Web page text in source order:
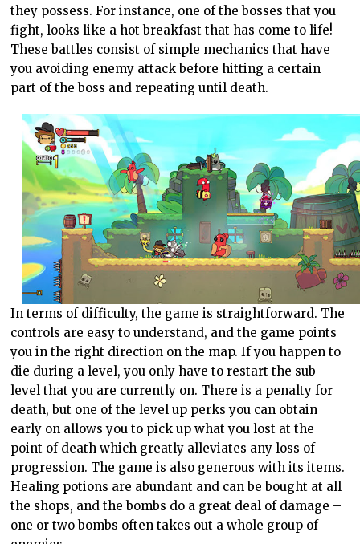
they possess. For instance, one of the bosses that you
fight, looks like a hot breakfast that has come to life!
These battles consist of simple mechanics that have
you avoiding enemy attack before hitting a certain
part of the boss and repeating until death.
In terms of difficulty, the game is straightforward. The
controls are easy to understand, and the game points
you in the right direction on the map. If you happen to
die during a level, you only have to restart the sub-
level that you are currently on. There is a penalty for
death, but one of the level up perks you can obtain
early on allows you to pick up what you lost at the
point of death which greatly alleviates any loss of
progression. The game is also generous with its items.
Healing potions are abundant and can be bought at all
the shops, and the bombs do a great deal of damage –
one or two bombs often takes out a whole group of